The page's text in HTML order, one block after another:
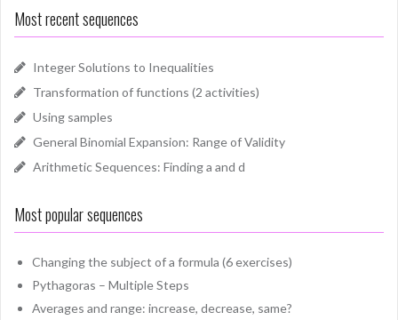
Most recent sequences
Integer Solutions to Inequalities
Transformation of functions (2 activities)
Using samples
General Binomial Expansion: Range of Validity
Arithmetic Sequences: Finding a and d
Most popular sequences
Changing the subject of a formula (6 exercises)
Pythagoras – Multiple Steps
Averages and range: increase, decrease, same?